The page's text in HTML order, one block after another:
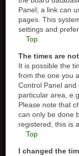
Panel; a link can
pages. This
settings and
Top
The times are
It is possible the
from the one you
Control Panel
particular area,
Please note that
can only be done
registered, this is
Top
I changed the